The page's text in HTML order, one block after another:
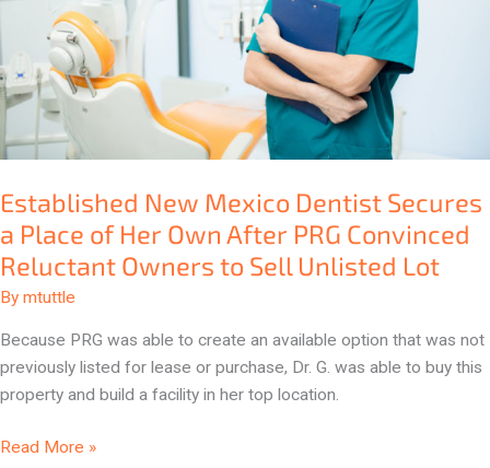
Established New Mexico Dentist Secures
a Place of Her Own After PRG Convinced
Reluctant Owners to Sell Unlisted Lot
By mtuttle
Because PRG was able to create an available option that was not
previously listed for lease or purchase, Dr. G. was able to buy this
property and build a facility in her top location.
Her
Own
PRG
Reluctant
Owners
to
Sell
Unlisted
Lot
Read More »